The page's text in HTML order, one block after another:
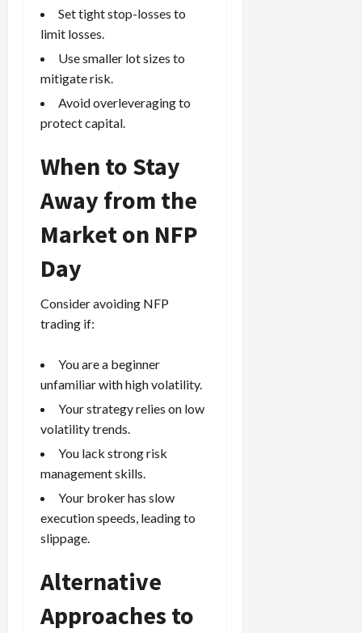
Set tight stop-losses to
limit losses.
Use smaller lot sizes to
mitigate risk.
Avoid overleveraging to
protect capital.
When to Stay
Away from the
Market on NFP
Day
Consider avoiding NFP
trading if:
You are a beginner
unfamiliar with high volatility.
Your strategy relies on low
volatility trends.
You lack strong risk
management skills.
Your broker has slow
execution speeds, leading to
slippage.
Alternative
Approaches to